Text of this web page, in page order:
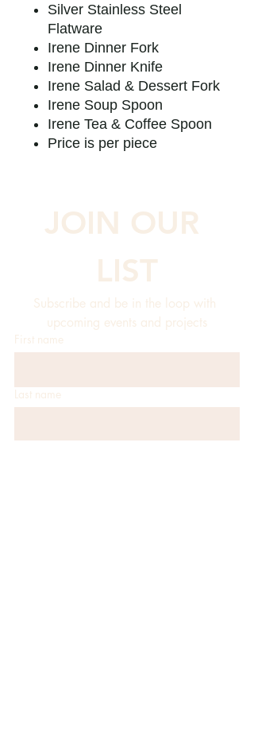
Silver Stainless Steel
Flatware
Irene Dinner Fork
Irene Dinner Knife
Irene Salad & Dessert Fork
Irene Soup Spoon
Irene Tea & Coffee Spoon
Price is per piece
JOIN OUR
LIST
Subscribe and be in the loop with
upcoming events and projects
First name
Last name